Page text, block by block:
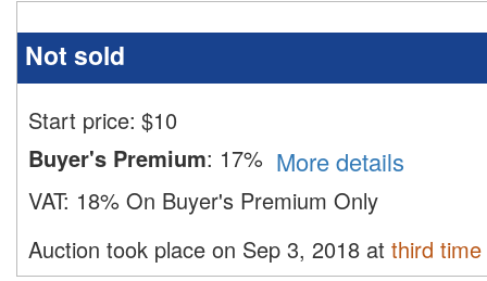
Not sold
Start price: $10
Buyer's Premium: 17% More details
VAT: 18% On Buyer's Premium Only
Auction took place on Sep 3, 2018 at third time